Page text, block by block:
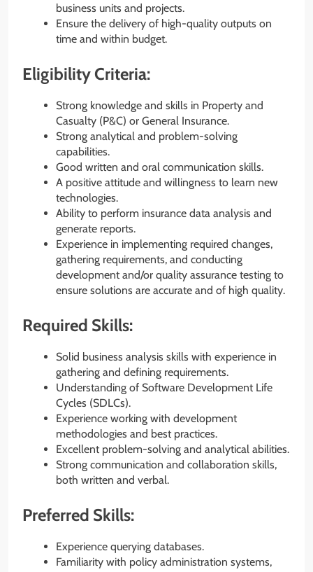
business units and projects.
Ensure the delivery of high-quality outputs on
time and within budget.
Eligibility Criteria:
Strong knowledge and skills in Property and
Casualty (P&C) or General Insurance.
Strong analytical and problem-solving
capabilities.
Good written and oral communication skills.
A positive attitude and willingness to learn new
technologies.
Ability to perform insurance data analysis and
generate reports.
Experience in implementing required changes,
gathering requirements, and conducting
development and/or quality assurance testing to
ensure solutions are accurate and of high quality.
Required Skills:
Solid business analysis skills with experience in
gathering and defining requirements.
Understanding of Software Development Life
Cycles (SDLCs).
Experience working with development
methodologies and best practices.
Excellent problem-solving and analytical abilities.
Strong communication and collaboration skills,
both written and verbal.
Preferred Skills:
Experience querying databases.
Familiarity with policy administration systems,